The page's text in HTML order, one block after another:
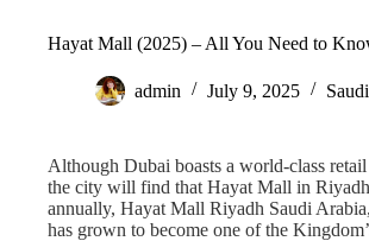
Hayat Mall (2025) – All You Need to
admin July 9, 2025
Although Dubai boasts a world-class
the city will find that Hayat Mall in
annually, Hayat Mall Riyadh Saudi
has grown to become one of the